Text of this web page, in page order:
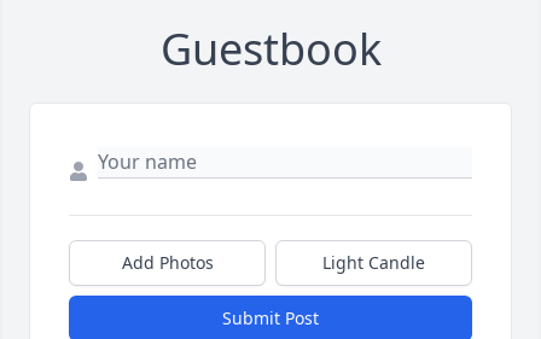
Guestbook
Add Photos Light Candle
Submit Post